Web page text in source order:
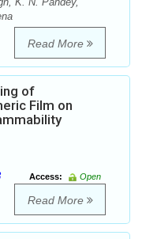
Read More
of
Film on
Access:
Open
Read More